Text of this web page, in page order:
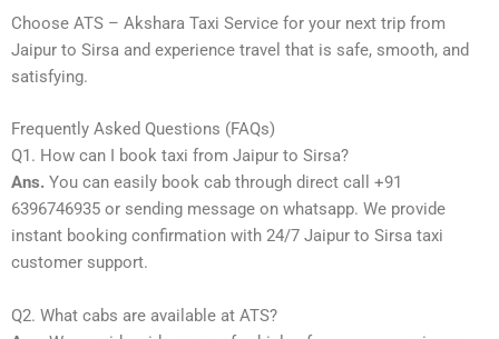
Choose ATS – Akshara Taxi Service for your next trip from
Jaipur to Sirsa and experience travel that is safe, smooth, and
satisfying.
Frequently Asked Questions (FAQs)
Q1. How can I book taxi from Jaipur to Sirsa?
Ans. You can easily book cab through direct call +91
6396746935 or sending message on whatsapp. We provide
instant booking confirmation with 24/7 Jaipur to Sirsa taxi
customer support.
Q2. What cabs are available at ATS?